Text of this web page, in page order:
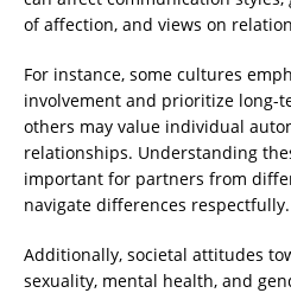
of affection, and views on
For instance, some cultures
involvement and prioritize long-
others may value individual
relationships. Understanding
important for partners from
navigate differences respectfully.
Additionally, societal attitudes
sexuality, mental health, and